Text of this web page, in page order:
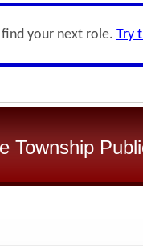
your next role. Try
Township